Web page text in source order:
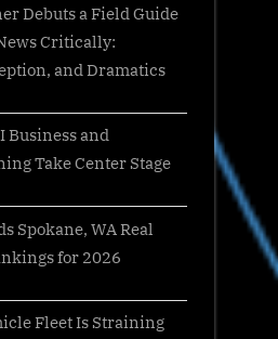
Debuts a Field Guide
Critically:
and Dramatics
and
Take Center Stage
Spokane, WA Real
for 2026
Fleet Is Straining